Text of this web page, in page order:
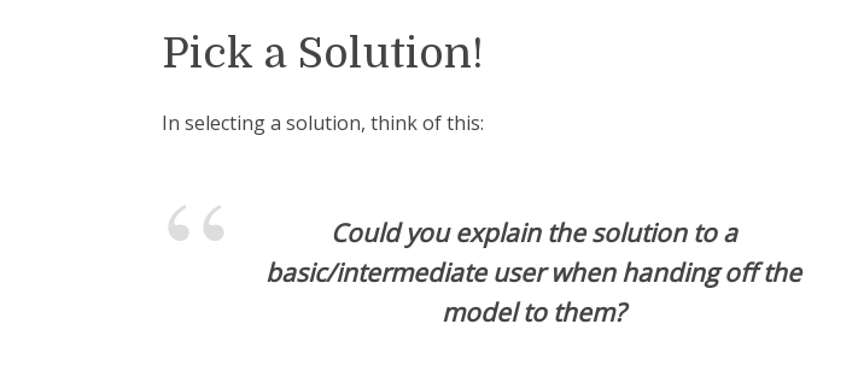
Pick a Solution!
In selecting a solution, think of this:
Could you explain the solution to a
basic/intermediate user when handing off the
model to them?